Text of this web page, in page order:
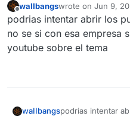
Offline
waIIbangswrote on Jun 9,
last edited by
podrias intentar abrir los
no se si con esa empresa
youtube sobre el tema
waIIbangspodrias intentar